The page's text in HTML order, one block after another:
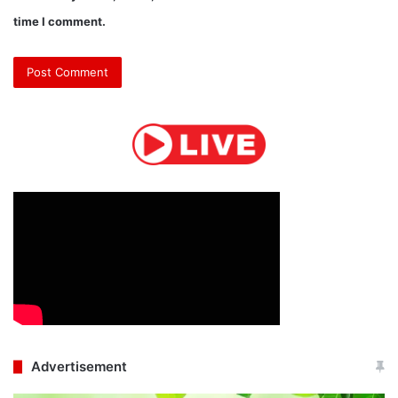
time I comment.
Advertisement